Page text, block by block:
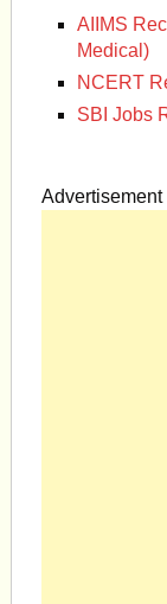
AIIMS
Medical)
NCERT
SBI Jobs
Advertisement